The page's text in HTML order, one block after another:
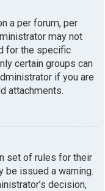
a per forum, per
may not
for the specific
certain groups can
if you are
attachments.
set of rules for their
be issued a warning.
decision,